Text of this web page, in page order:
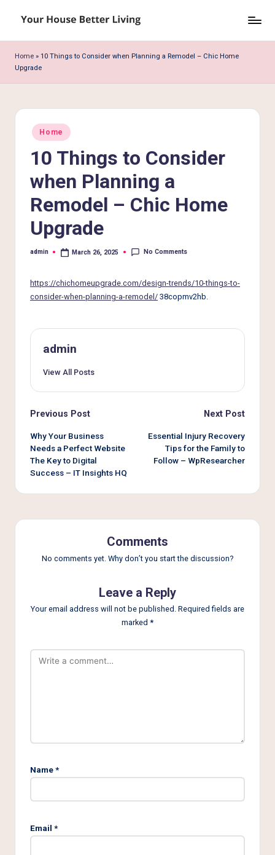
to
content
o
u
tt
Home » 10 Things to Consider when Planning a Remodel – Chic Home
Upgrade
Posted
in
Home
10 Things to Consider
when Planning a
Remodel – Chic Home
Upgrade
Posted
admin March 26, 2025 No Comments
https://chichomeupgrade.com/design-trends/10-things-to-
consider-when-planning-a-remodel/ 38copmv2hb.
admin
View All Posts
Post
navigation
Previous Post
Why Your Business
Needs a Perfect Website
The Key to Digital
Success – IT Insights HQ
Next Post
Essential Injury Recovery
Tips for the Family to
Follow – WpResearcher
Comments
No comments yet. Why don’t you start the discussion?
Leave a Reply
Your email address will not be published. Required fields are
marked *
Name*
Email *